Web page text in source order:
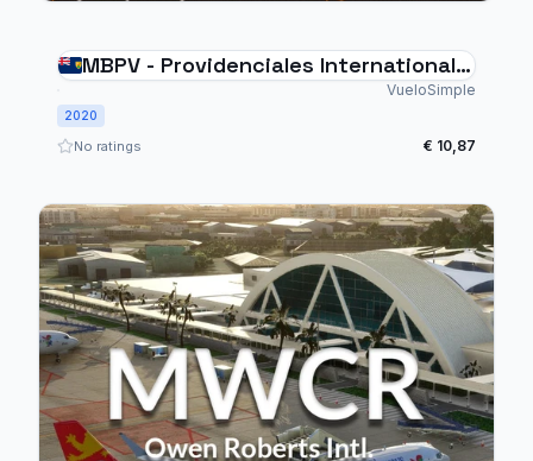
MBPV - Providenciales International
VueloSimple
2020
No ratings € 10,87